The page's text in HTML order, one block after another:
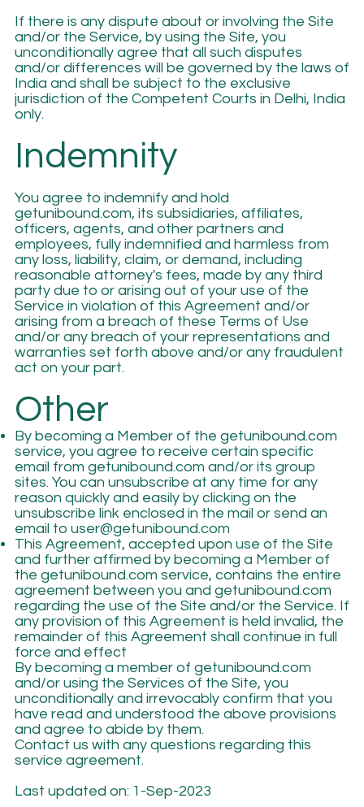
If there is any dispute about or involving the Site
and/or the Service, by using the Site, you
unconditionally agree that all such disputes
and/or differences will be governed by the laws of
India and shall be subject to the exclusive
jurisdiction of the Competent Courts in Delhi, India
only.
Indemnity
You agree to indemnify and hold
getunibound.com, its subsidiaries, affiliates,
officers, agents, and other partners and
employees, fully indemnified and harmless from
any loss, liability, claim, or demand, including
reasonable attorney's fees, made by any third
party due to or arising out of your use of the
Service in violation of this Agreement and/or
arising from a breach of these Terms of Use
and/or any breach of your representations and
warranties set forth above and/or any fraudulent
act on your part.
Other
By becoming a Member of the getunibound.com
service, you agree to receive certain specific
email from getunibound.com and/or its group
sites. You can unsubscribe at any time for any
reason quickly and easily by clicking on the
unsubscribe link enclosed in the mail or send an
email to user@getunibound.com
This Agreement, accepted upon use of the Site
and further affirmed by becoming a Member of
the getunibound.com service, contains the entire
agreement between you and getunibound.com
regarding the use of the Site and/or the Service. If
any provision of this Agreement is held invalid, the
remainder of this Agreement shall continue in full
force and effect
By becoming a member of getunibound.com
and/or using the Services of the Site, you
unconditionally and irrevocably confirm that you
have read and understood the above provisions
and agree to abide by them.
Contact us with any questions regarding this
service agreement.
Last updated on: 1-Sep-2023